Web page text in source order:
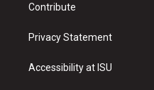
Contribute
Privacy Statement
Accessibility at ISU